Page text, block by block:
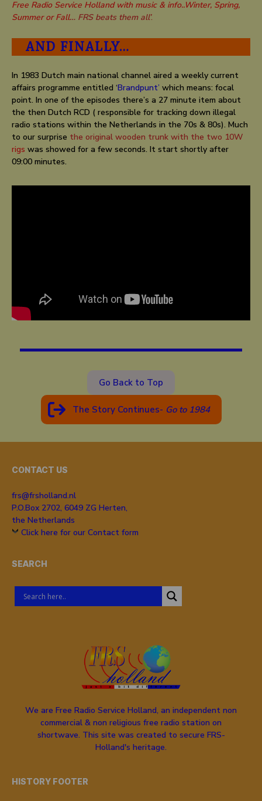
Free Radio Service Holland with music & info..Winter, Spring,
Summer or Fall… FRS beats them all’.
AND FINALLY…
In 1983 Dutch main national channel aired a weekly current
affairs programme entitled ‘Brandpunt’ which means: focal
point. In one of the episodes there’s a 27 minute item about
the then Dutch RCD ( responsible for tracking down illegal
radio stations within the Netherlands in the 70s & 80s). Much
to our surprise the original wooden trunk with the two 10W
rigs was showed for a few seconds. It start shortly after
09:00 minutes.
Go Back to Top
The Story Continues- Go to 1984
CONTACT US
frs@frsholland.nl
P.O.Box 2702, 6049 ZG Herten,
the Netherlands
Click here for our Contact form
SEARCH
We are Free Radio Service Holland, an independent non
commercial & non religious free radio station on
shortwave. This site was created to secure FRS-
Holland's heritage.
HISTORY FOOTER